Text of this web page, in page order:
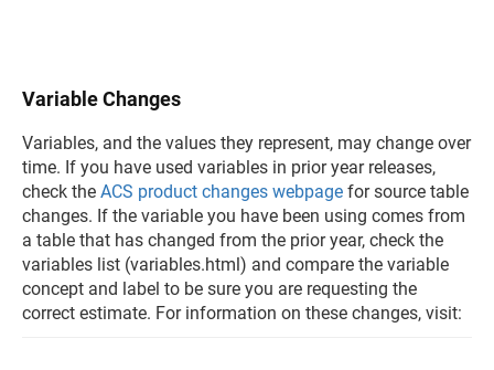
Variable Changes
Variables, and the values they represent, may change over
time. If you have used variables in prior year releases,
check the ACS product changes webpage for source table
changes. If the variable you have been using comes from
a table that has changed from the prior year, check the
variables list (variables.html) and compare the variable
concept and label to be sure you are requesting the
correct estimate. For information on these changes, visit: